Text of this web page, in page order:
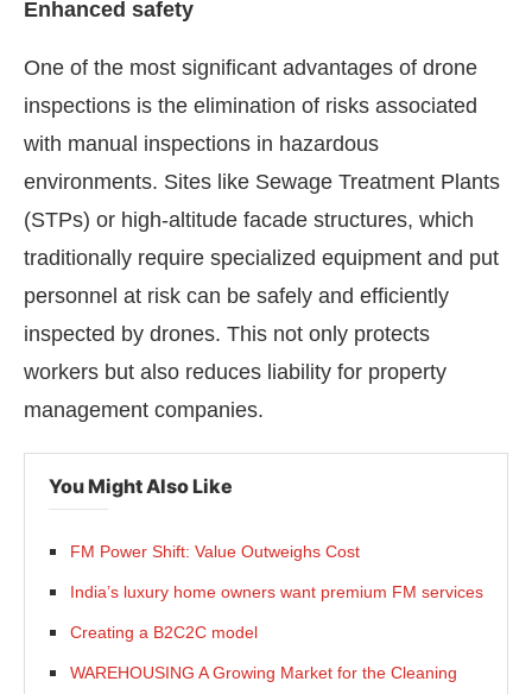
Enhanced safety
One of the most significant advantages of drone
inspections is the elimination of risks associated
with manual inspections in hazardous
environments. Sites like Sewage Treatment Plants
(STPs) or high-altitude facade structures, which
traditionally require specialized equipment and put
personnel at risk can be safely and efficiently
inspected by drones. This not only protects
workers but also reduces liability for property
management companies.
You Might Also Like
FM Power Shift: Value Outweighs Cost
India’s luxury home owners want premium FM services
Creating a B2C2C model
WAREHOUSING A Growing Market for the Cleaning